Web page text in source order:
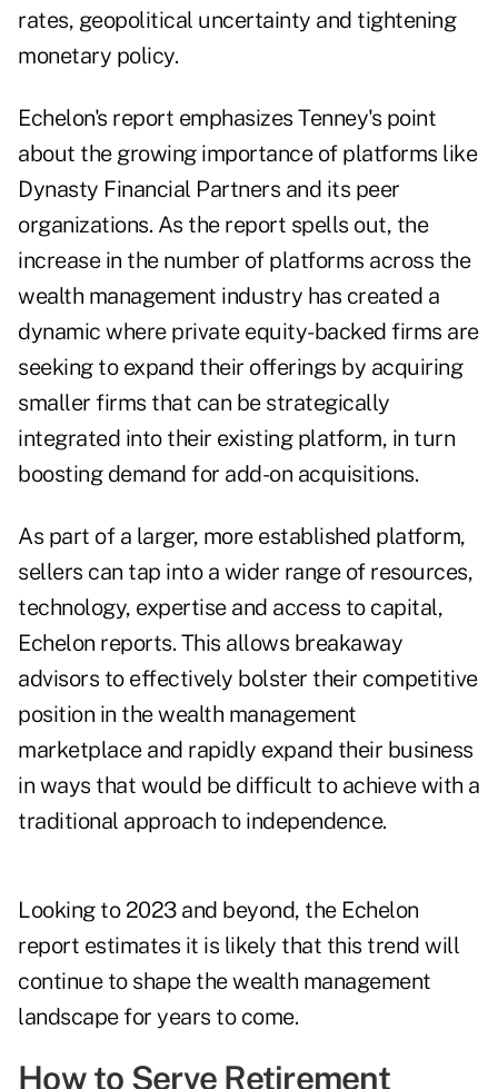
rates, geopolitical uncertainty and tightening
monetary policy.
Echelon's report emphasizes Tenney's point
about the growing importance of platforms like
Dynasty Financial Partners and its peer
organizations. As the report spells out, the
increase in the number of platforms across the
wealth management industry has created a
dynamic where private equity-backed firms are
seeking to expand their offerings by acquiring
smaller firms that can be strategically
integrated into their existing platform, in turn
boosting demand for add-on acquisitions.
As part of a larger, more established platform,
sellers can tap into a wider range of resources,
technology, expertise and access to capital,
Echelon reports. This allows breakaway
advisors to effectively bolster their competitive
position in the wealth management
marketplace and rapidly expand their business
in ways that would be difficult to achieve with a
traditional approach to independence.
Looking to 2023 and beyond, the Echelon
report estimates it is likely that this trend will
continue to shape the wealth management
landscape for years to come.
How to Serve Retirement